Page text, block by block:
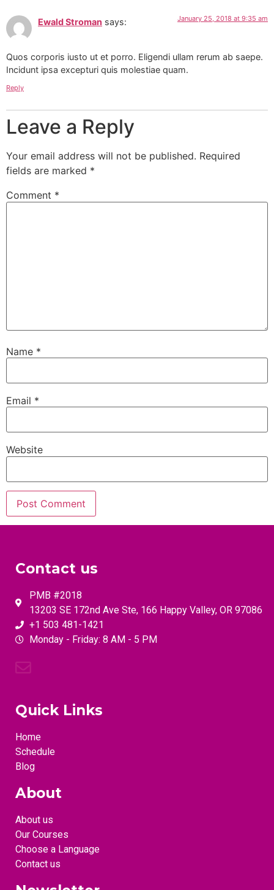
Ewald Stroman says: January 25, 2018 at 9:35 am
Quos corporis iusto ut et porro. Eligendi ullam rerum ab saepe.
Incidunt ipsa excepturi quis molestiae quam.
Reply
Leave a Reply
Your email address will not be published. Required
fields are marked *
Comment *
Name *
Email *
Website
Contact us
PMB #2018
13203 SE 172nd Ave Ste, 166 Happy Valley, OR 97086
+1 503 481-1421
Monday - Friday: 8 AM - 5 PM
Quick Links
Home
Schedule
Blog
About
About us
Our Courses
Choose a Language
Contact us